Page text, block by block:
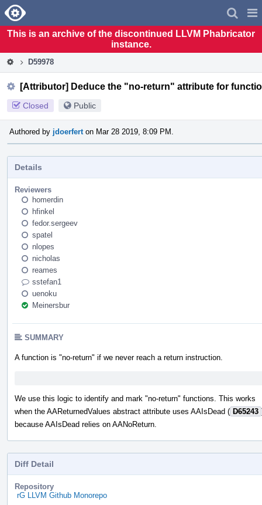
Home
This is an archive of the discontinued LLVM Phabricator
instance.
D59978
[Attributor] Deduce the "no-return" attribute for
Closed Public
Authored by jdoerfert on Mar 28 2019, 8:09 PM.
Details
Reviewers
homerdin
hfinkel
fedor.sergeev
spatel
nlopes
nicholas
reames
sstefan1
uenoku
Meinersbur
SUMMARY
A function is "no-return" if we never reach a return instruction.
We use this logic to identify and mark "no-return" functions. This works
when the AAReturnedValues abstract attribute uses AAIsDead ( D65243
because AAIsDead relies on AANoReturn.
Diff Detail
Repository
rG LLVM Github Monorepo